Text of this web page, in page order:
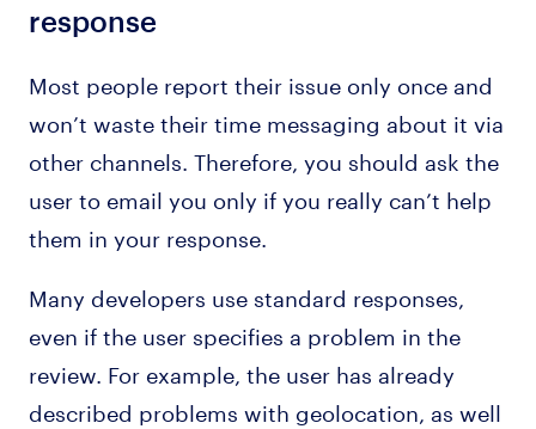
response
Most people report their issue only once and
won’t waste their time messaging about it via
other channels. Therefore, you should ask the
user to email you only if you really can’t help
them in your response.
Many developers use standard responses,
even if the user specifies a problem in the
review. For example, the user has already
described problems with geolocation, as well